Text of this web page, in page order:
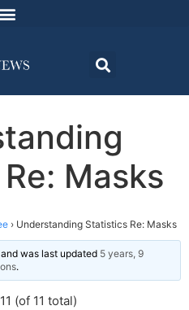
Masks
› Understanding Statistics Re: Masks
was last updated 5 years, 9
.
(of 11 total)